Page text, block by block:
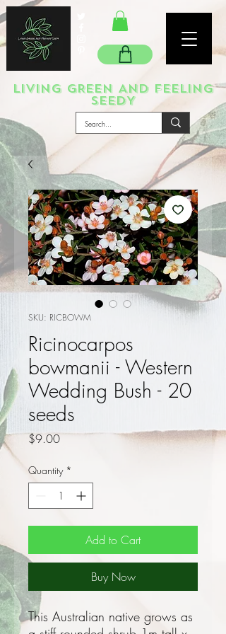
LIVING GREEN AND FEELING
SEEDY
SKU: RICBOWM
Ricinocarpos
bowmanii - Western
Wedding Bush - 20
seeds
$9.00Price
Quantity *
Add to Cart
Buy Now
This Australian native grows as